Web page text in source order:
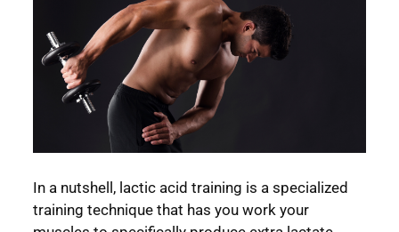
In a nutshell, lactic acid training is a specialized
training technique that has you work your